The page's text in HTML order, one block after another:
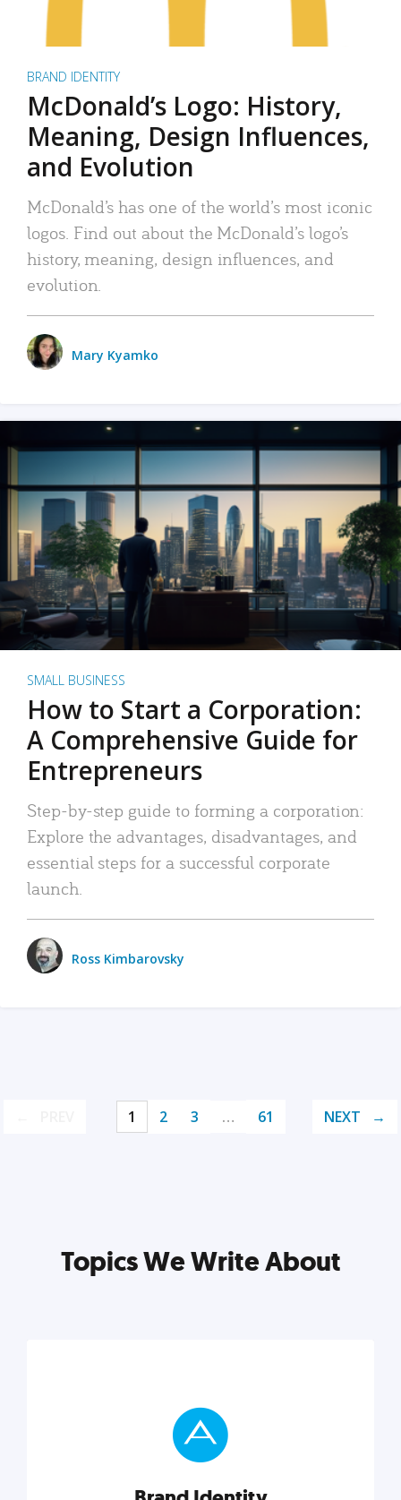
BRAND IDENTITY
McDonald’s Logo: History,
Meaning, Design Influences,
and Evolution
McDonald’s has one of the world’s most iconic
logos. Find out about the McDonald’s logo’s
history, meaning, design influences, and
evolution.
Mary Kyamko
SMALL BUSINESS
How to Start a Corporation:
A Comprehensive Guide for
Entrepreneurs
Step-by-step guide to forming a corporation:
Explore the advantages, disadvantages, and
essential steps for a successful corporate
launch.
Ross Kimbarovsky
1 2 3 … 61 NEXT
Topics We Write About